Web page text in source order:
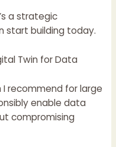
a strategic
start building today.
Twin for Data
recommend for large
enable data
compromising